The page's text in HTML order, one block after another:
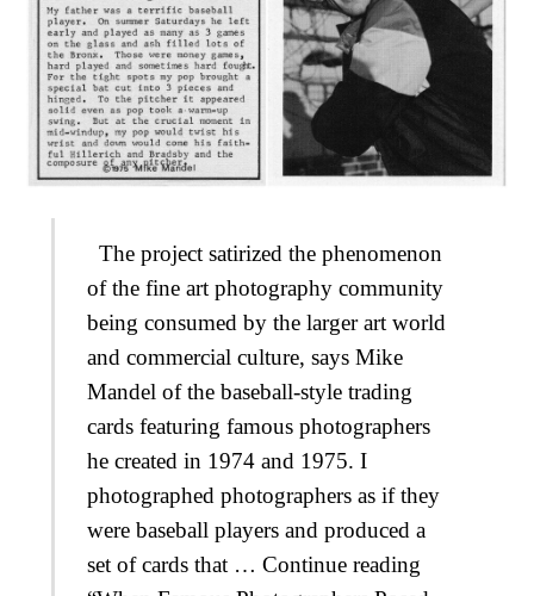
The project satirized the phenomenon
of the fine art photography community
being consumed by the larger art world
and commercial culture, says Mike
Mandel of the baseball-style trading
cards featuring famous photographers
he created in 1974 and 1975. I
photographed photographers as if they
were baseball players and produced a
set of cards that … Continue reading